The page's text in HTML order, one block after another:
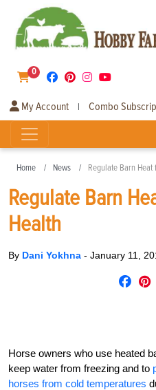
0
My Account | Combo
Home News Regulate Barn Heat
Regulate Barn
Health
By Dani Yokhna - January 11,
Horse owners who use heated
keep water from freezing and to
horses from cold temperatures